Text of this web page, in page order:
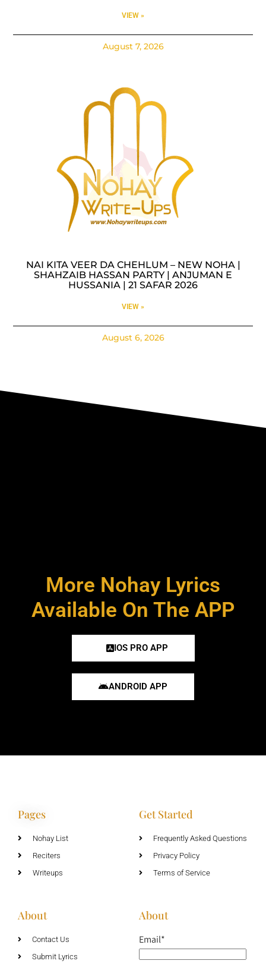
VIEW »
August 7, 2026
NAI KITA VEER DA CHEHLUM – NEW NOHA |
SHAHZAIB HASSAN PARTY | ANJUMAN E
HUSSANIA | 21 SAFAR 2026
VIEW »
August 6, 2026
More Nohay Lyrics
Available On The APP
IOS PRO APP
ANDROID APP
Pages
Nohay List
Reciters
Writeups
Get Started
Frequently Asked Questions
Privacy Policy
Terms of Service
About
Contact Us
Submit Lyrics
About
Email*